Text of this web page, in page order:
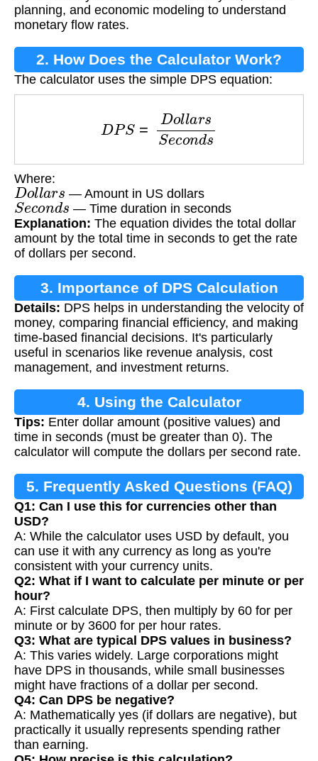
planning, and economic modeling to understand
monetary flow rates.
2. How Does the Calculator Work?
The calculator uses the simple DPS equation:
rsSecon
Where:
Dollar — Amount in US dollars
Secon d s— Time duration in seconds
Explanation: The equation divides the total dollar
amount by the total time in seconds to get the rate
of dollars per second.
3. Importance of DPS Calculation
Details: DPS helps in understanding the velocity of
money, comparing financial efficiency, and making
time-based financial decisions. It's particularly
useful in scenarios like revenue analysis, cost
management, and investment returns.
4. Using the Calculator
Tips: Enter dollar amount (positive values) and
time in seconds (must be greater than 0). The
calculator will compute the dollars per second rate.
5. Frequently Asked Questions (FAQ)
Q1: Can I use this for currencies other than
USD?
A: While the calculator uses USD by default, you
can use it with any currency as long as you're
consistent with your currency units.
Q2: What if I want to calculate per minute or per
hour?
A: First calculate DPS, then multiply by 60 for per
minute or by 3600 for per hour rates.
Q3: What are typical DPS values in business?
A: This varies widely. Large corporations might
have DPS in thousands, while small businesses
might have fractions of a dollar per second.
Q4: Can DPS be negative?
A: Mathematically yes (if dollars are negative), but
practically it usually represents spending rather
than earning.